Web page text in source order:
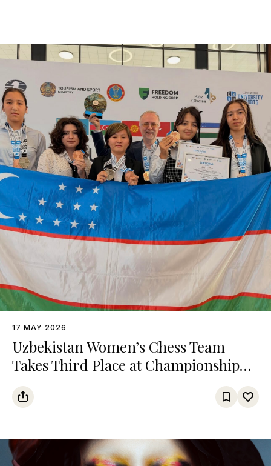
17 MAY 2026
Uzbekistan Women’s Chess Team
Takes Third Place at Championship
Among Turkic States